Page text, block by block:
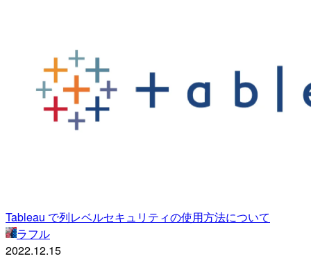
Tableau で列レベルセキュリティの使用方法について
ラフル
2022.12.15